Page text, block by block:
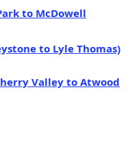
to McDowell
to Lyle Thomas)
Valley to Atwood